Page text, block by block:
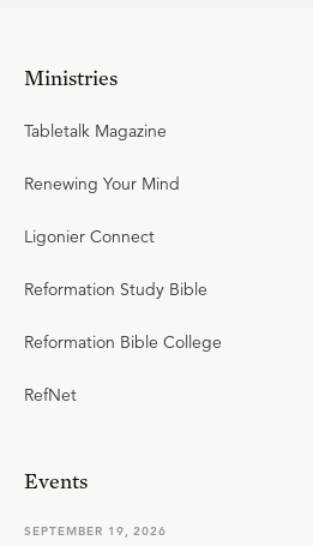
Ministries
Tabletalk Magazine
Renewing Your Mind
Ligonier Connect
Reformation Study Bible
Reformation Bible College
RefNet
Events
SEPTEMBER 19, 2026